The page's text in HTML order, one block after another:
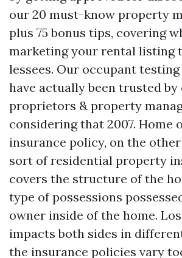
our 20 must-know property
plus 75 bonus tips, covering
marketing your rental listing
lessees. Our occupant
have actually been trusted by
proprietors & property
considering that 2007. Home
insurance policy, on the other
sort of residential property
covers the structure of the
type of possessions
owner inside of the home.
impacts both sides in
the insurance policies vary